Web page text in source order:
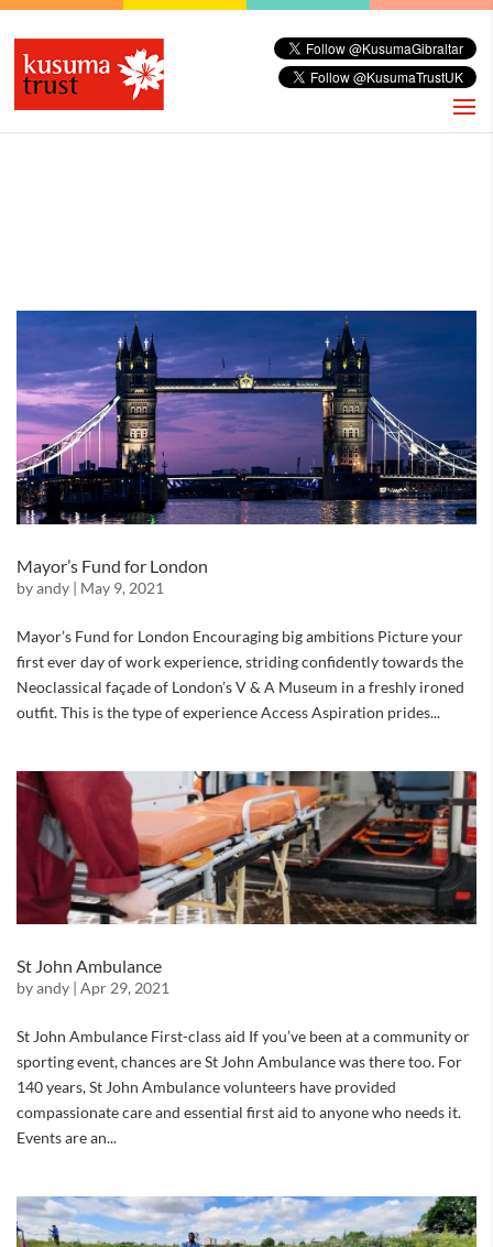
Mayor’s Fund for London
byandy | May 9, 2021
Mayor’s Fund for London Encouraging big ambitions Picture your
first ever day of work experience, striding confidently towards the
Neoclassical façade of London’s V & A Museum in a freshly ironed
outfit. This is the type of experience Access Aspiration prides...
St John Ambulance
byandy | Apr 29, 2021
St John Ambulance First-class aid If you’ve been at a community or
sporting event, chances are St John Ambulance was there too. For
140 years, St John Ambulance volunteers have provided
compassionate care and essential first aid to anyone who needs it.
Events are an...